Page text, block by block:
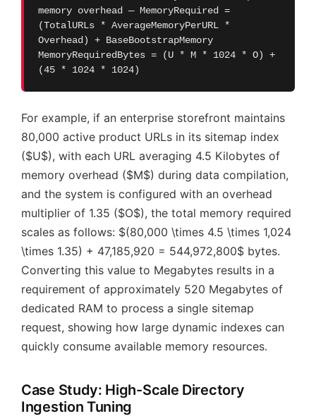
memory overhead — MemoryRequired =
(TotalURLs * AverageMemoryPerURL *
Overhead) + BaseBootstrapMemory
MemoryRequiredBytes = (U * M * 1024 * O) +
(45 * 1024 * 1024)
For example, if an enterprise storefront maintains
80,000 active product URLs in its sitemap index
($U$), with each URL averaging 4.5 Kilobytes of
memory overhead ($M$) during data compilation,
and the system is configured with an overhead
multiplier of 1.35 ($O$), the total memory required
scales as follows: $(80,000 \times 4.5 \times 1,024
\times 1.35) + 47,185,920 = 544,972,800$ bytes.
Converting this value to Megabytes results in a
requirement of approximately 520 Megabytes of
dedicated RAM to process a single sitemap
request, showing how large dynamic indexes can
quickly consume available memory resources.
Case Study: High-Scale Directory
Ingestion Tuning